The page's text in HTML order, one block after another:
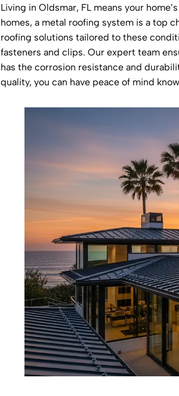
Living in Oldsmar, FL means your
homes, a metal roofing system is a top
roofing solutions tailored to these
fasteners and clips. Our expert team
has the corrosion resistance and
quality, you can have peace of mind